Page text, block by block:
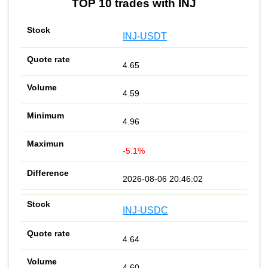
TOP 10 trades with INJ
INJ-USDT
4.65
4.59
4.96
-5.1%
2026-08-06 20:46:02
INJ-USDC
4.64